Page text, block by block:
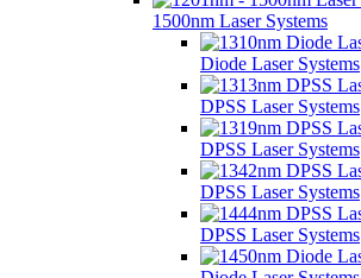
1500nm Laser Systems
Diode Laser Systems
DPSS Laser Systems
DPSS Laser Systems
DPSS Laser Systems
DPSS Laser Systems